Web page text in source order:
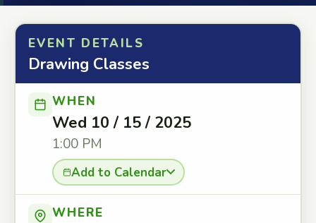
EVENT DETAILS
Drawing Classes
WHEN
Wed 10 / 15 / 2025
1:00 PM
Add to Calendar
WHERE